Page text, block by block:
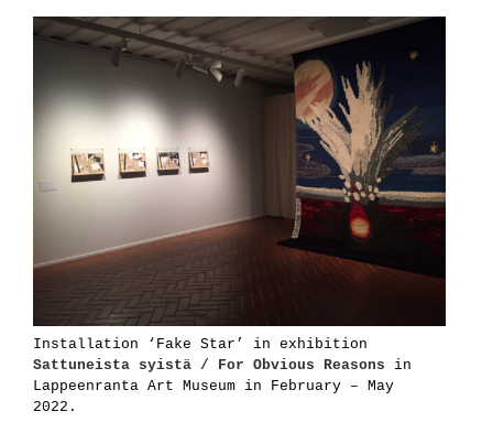
Installation ‘Fake Star’ in exhibition
Sattuneista syistä / For Obvious Reasons in
Lappeenranta Art Museum in February – May
2022.